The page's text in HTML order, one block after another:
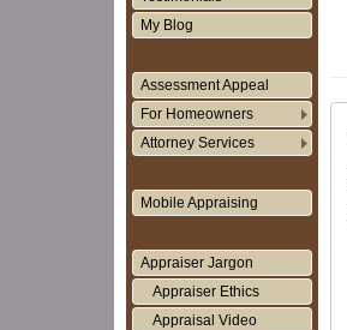
My Blog
Assessment Appeal
For Homeowners
Attorney Services
Mobile Appraising
Appraiser Jargon
Appraiser Ethics
Appraisal Video